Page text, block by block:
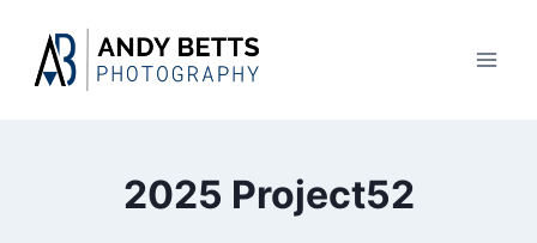
content
2025 Project52